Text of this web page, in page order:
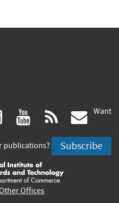
instagram
(link
is
external)
youtube
(link
is
external)
rss
is
Want
publications? Subscribe
Offices